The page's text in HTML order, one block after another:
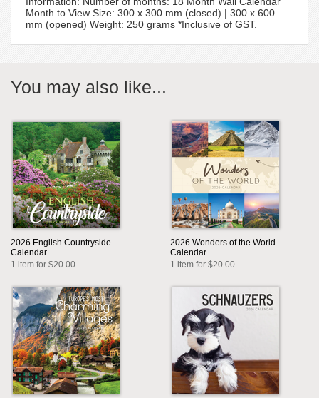
Month to View Size: 300 x 300 mm (closed) | 300 x 600
mm (opened) Weight: 250 grams *Inclusive of GST.
You may also like...
2026 English Countryside
Calendar
1 item for $20.00
2026 Wonders of the World
Calendar
1 item for $20.00